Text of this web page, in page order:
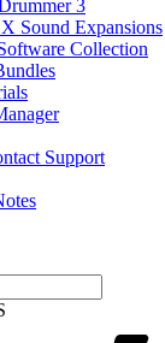
3
Sound Expansions
Collection
Support